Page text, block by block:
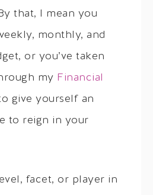
that, I mean you
monthly, and
or you’ve taken
my Financial
give yourself an
to reign in your
facet, or player in